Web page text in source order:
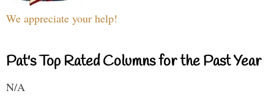
We appreciate your help!
Pat's Top Rated Columns for the Past Year
N/A